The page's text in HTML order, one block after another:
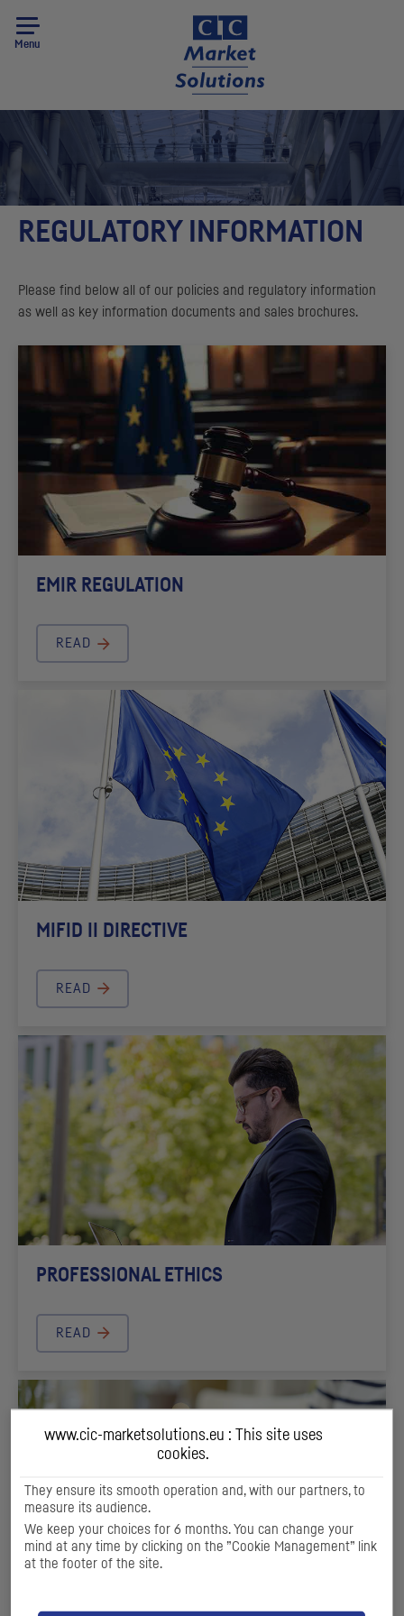
Menu
REGULATORY INFORMATION
Please find below all of our policies and regulatory information
as well as key information documents and sales brochures.
EMIR REGULATION
READ
MIFID II DIRECTIVE
READ
PROFESSIONAL ETHICS
READ
www.cic-marketsolutions.eu : This site uses
cookies.
They ensure its smooth operation and, with our partners, to
measure its audience.
We keep your choices for 6 months. You can change your
mind at any time by clicking on the ”Cookie Management” link
at the footer of the site.